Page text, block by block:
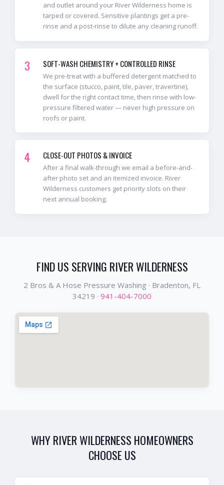
and outlet around your River Wilderness home is
tarped or covered. Sensitive plantings get a pre-
rinse and a post-rinse to dilute any cleaning runoff.
3 SOFT-WASH CHEMISTRY + CONTROLLED RINSE
We pre-treat with a buffered detergent matched to
the surface (stucco, paint, tile, paver, travertine),
dwell for the right contact time, then rinse with low-
pressure filtered water — never high pressure on
roofs or paint.
4 CLOSE-OUT PHOTOS & INVOICE
After a final walk-through we email a before-and-
after photo set and an itemized invoice. River
Wilderness customers get priority slots on their
next annual booking.
FIND US SERVING RIVER WILDERNESS
2 Bros & A Hose Pressure Washing · Bradenton, FL
34219 · 941-404-7000
WHYRIVER WILDERNESS HOMEOWNERS
CHOOSE US